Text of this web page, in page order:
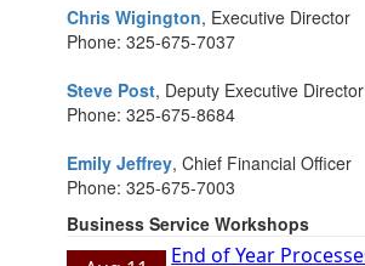
Packet
Chris Wigington, Executive Director
Phone: 325-675-7037
Steve Post, Deputy Executive Director
Phone: 325-675-8684
Emily Jeffrey, Chief Financial Officer
Phone: 325-675-7003
Business Service Workshops